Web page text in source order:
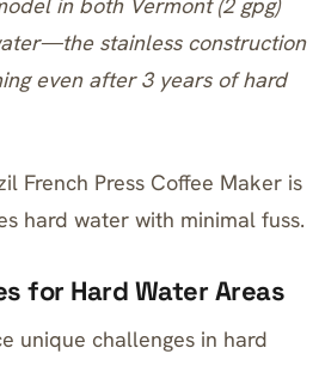
in both Vermont (2 gpg)
stainless construction
even after 3 years of hard
French Press Coffee Maker is
hard water with minimal fuss.
for Hard Water Areas
unique challenges in hard